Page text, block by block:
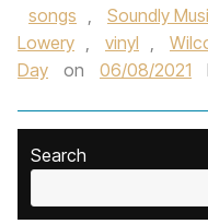
songs , Soundly
Lowery , vinyl ,
Day
on 06/08/2021
Search